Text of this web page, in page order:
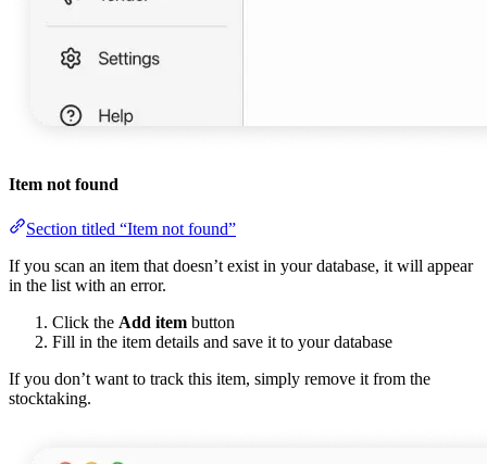
Item not found
Section titled “Item not found”
If you scan an item that doesn’t exist in your database, it will appear
in the list with an error.
Click the Add item button
Fill in the item details and save it to your database
If you don’t want to track this item, simply remove it from the
stocktaking.